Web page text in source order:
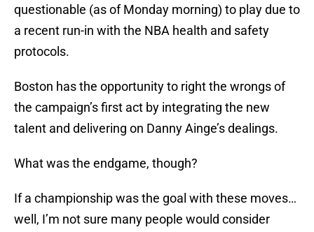
questionable (as of Monday morning) to play due to
a recent run-in with the NBA health and safety
protocols.
Boston has the opportunity to right the wrongs of
the campaign’s first act by integrating the new
talent and delivering on Danny Ainge’s dealings.
What was the endgame, though?
If a championship was the goal with these moves…
well, I’m not sure many people would consider